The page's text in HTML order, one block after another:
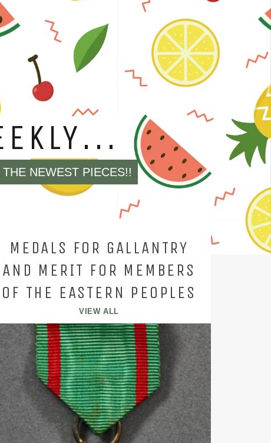
MARKED SOLD OUT!!
MEDALS FOR GALLANTRY
AND MERIT FOR MEMBERS
OF THE EASTERN PEOPLES
VIEW ALL